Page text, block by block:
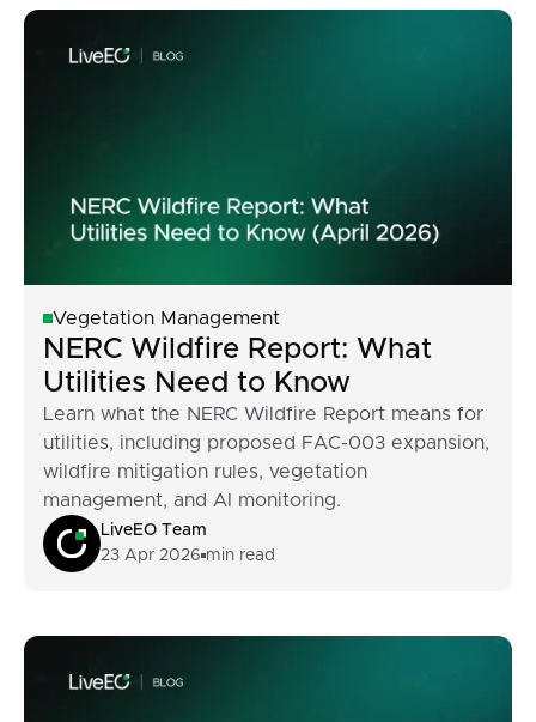
Vegetation Management
NERC Wildfire Report: What
Utilities Need to Know
Learn what the NERC Wildfire Report means for
utilities, including proposed FAC-003 expansion,
wildfire mitigation rules, vegetation
management, and AI monitoring.
LiveEO Team
23 Apr 2026 min read